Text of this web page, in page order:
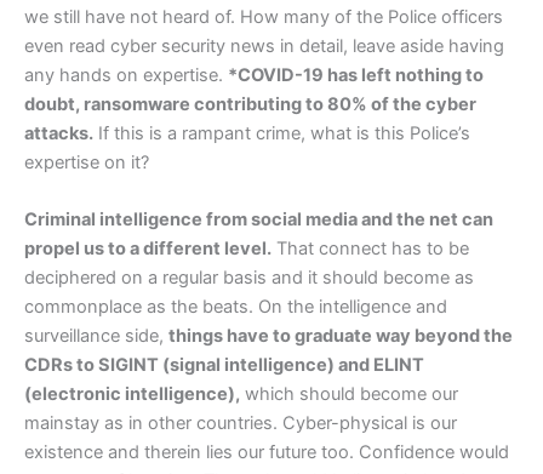
we still have not heard of. How many of the Police officers
even read cyber security news in detail, leave aside having
any hands on expertise. *COVID-19 has left nothing to
doubt, ransomware contributing to 80% of the cyber
attacks. If this is a rampant crime, what is this Police’s
expertise on it?
Criminal intelligence from social media and the net can
propel us to a different level. That connect has to be
deciphered on a regular basis and it should become as
commonplace as the beats. On the intelligence and
surveillance side, things have to graduate way beyond the
CDRs to SIGINT (signal intelligence) and ELINT
(electronic intelligence), which should become our
mainstay as in other countries. Cyber-physical is our
existence and therein lies our future too. Confidence would